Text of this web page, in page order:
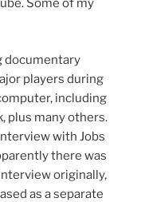
Some of my
documentary
players during
including
plus many others.
with Jobs
there was
originally,
as a separate